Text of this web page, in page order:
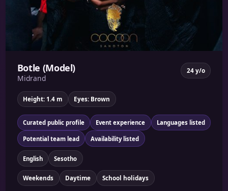
Botle (Model)
Midrand
24 y/o
Height: 1.4 m Eyes: Brown
Curated public profile Event experience Languages listed
Potential team lead Availability listed
English Sesotho
Weekends Daytime School holidays